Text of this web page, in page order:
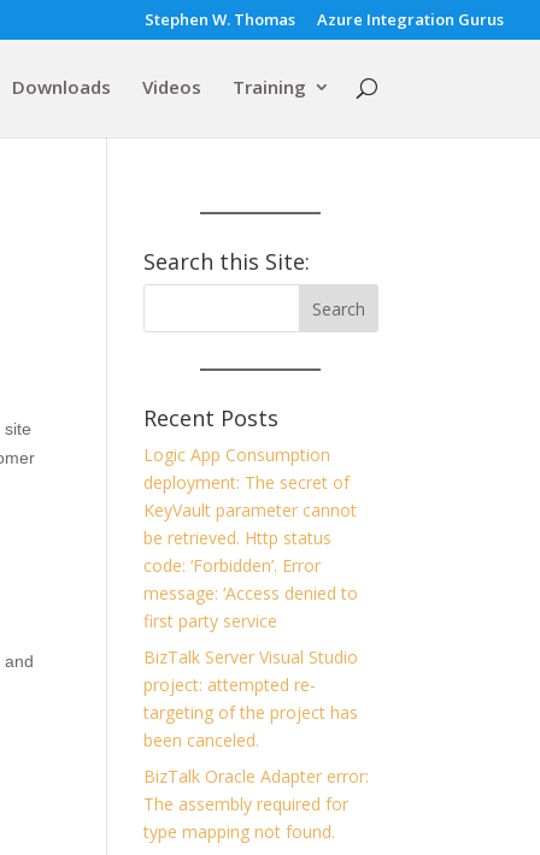
Stephen W. Thomas Azure Integration Gurus
Downloads Videos Training
site
and
Search this Site:
Recent Posts
Logic App Consumption
deployment: The secret of
KeyVault parameter cannot
be retrieved. Http status
code: ‘Forbidden’. Error
message: ‘Access denied to
first party service
BizTalk Server Visual Studio
project: attempted re-
targeting of the project has
been canceled.
BizTalk Oracle Adapter error:
The assembly required for
type mapping not found.